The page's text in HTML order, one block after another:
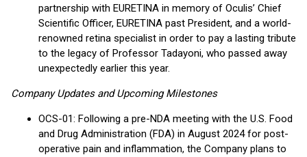
partnership with EURETINA in memory of Oculis’ Chief
Scientific Officer, EURETINA past President, and a world-
renowned retina specialist in order to pay a lasting tribute
to the legacy of Professor Tadayoni, who passed away
unexpectedly earlier this year.
Company Updates and Upcoming Milestones
OCS-01: Following a pre-NDA meeting with the U.S. Food
and Drug Administration (FDA) in August 2024 for post-
operative pain and inflammation, the Company plans to